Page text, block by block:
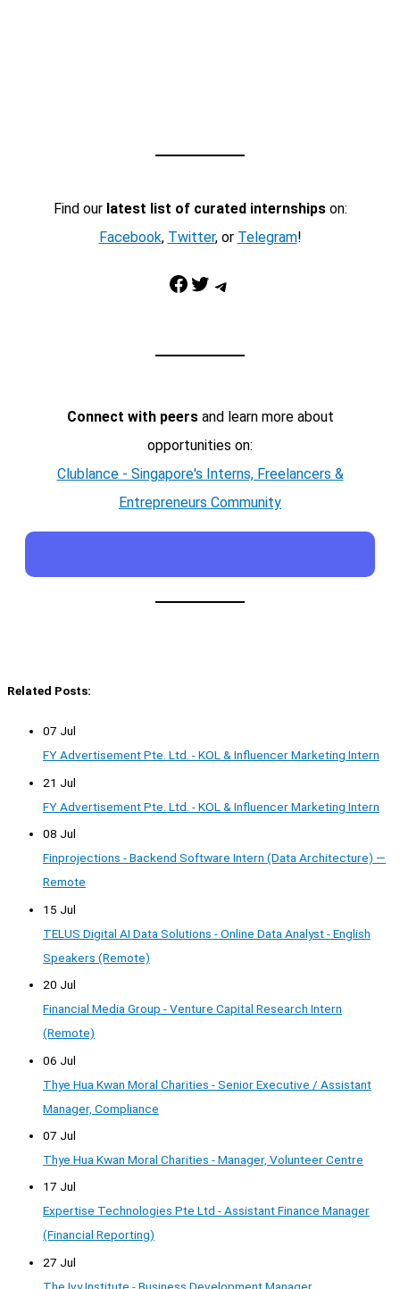
Find our latest list of curated internshipson:
Facebook, Twitter, or Telegram!
Facebook Twitter Telegram
Connect with peersand learn more about
opportunities on:
Clublance - Singapore's Interns, Freelancers &
Entrepreneurs Community
Related Posts:
07 Jul
FY Advertisement Pte. Ltd. - KOL & Influencer Marketing Intern
21 Jul
FY Advertisement Pte. Ltd. - KOL & Influencer Marketing Intern
08 Jul
Finprojections - Backend Software Intern (Data Architecture) —
Remote
15 Jul
TELUS Digital AI Data Solutions - Online Data Analyst - English
Speakers (Remote)
20 Jul
Financial Media Group - Venture Capital Research Intern
(Remote)
06 Jul
Thye Hua Kwan Moral Charities - Senior Executive / Assistant
Manager, Compliance
07 Jul
Thye Hua Kwan Moral Charities - Manager, Volunteer Centre
17 Jul
Expertise Technologies Pte Ltd - Assistant Finance Manager
(Financial Reporting)
27 Jul
The Ivy Institute - Business Development Manager